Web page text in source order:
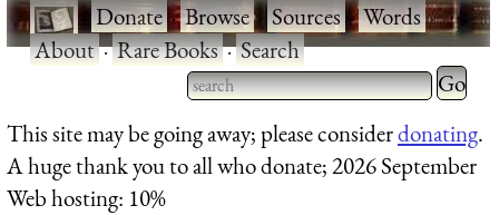
·Donate·Browse·Sources·Words·
About·Rare Books·Search
Type 2 or more characters
for results.
Type 2
for
This site may be going away; please considerdonating.
A huge thank you to all who donate; 2026 September
Web hosting: 10%